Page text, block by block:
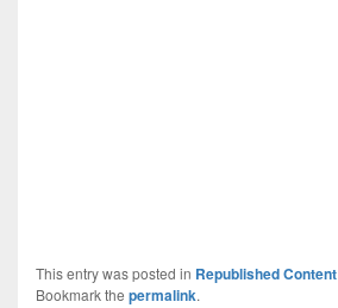
This entry was posted in Republished Content
Bookmark the permalink.